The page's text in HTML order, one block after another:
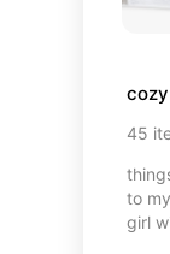
45
to
girl